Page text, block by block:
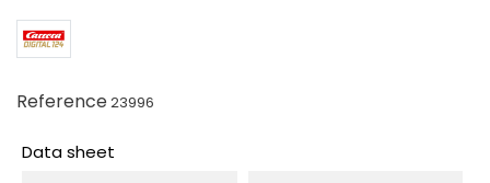
Reference23996
Data sheet